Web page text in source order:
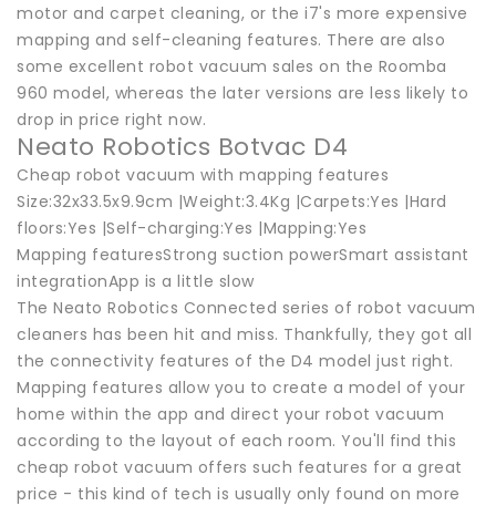
motor and carpet cleaning, or the i7's more expensive
mapping and self-cleaning features. There are also
some excellent robot vacuum sales on the Roomba
960 model, whereas the later versions are less likely to
drop in price right now.
Neato Robotics Botvac D4
Cheap robot vacuum with mapping features
Size:32x33.5x9.9cm |Weight:3.4Kg |Carpets:Yes |Hard
floors:Yes |Self-charging:Yes |Mapping:Yes
Mapping featuresStrong suction powerSmart assistant
integrationApp is a little slow
The Neato Robotics Connected series of robot vacuum
cleaners has been hit and miss. Thankfully, they got all
the connectivity features of the D4 model just right.
Mapping features allow you to create a model of your
home within the app and direct your robot vacuum
according to the layout of each room. You'll find this
cheap robot vacuum offers such features for a great
price - this kind of tech is usually only found on more